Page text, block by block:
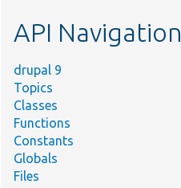
API Navigation
drupal 9
Topics
Classes
Functions
Constants
Globals
Files